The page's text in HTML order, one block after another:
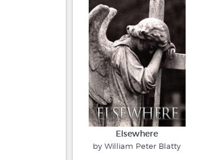
Elsewhere
by William Peter Blatty